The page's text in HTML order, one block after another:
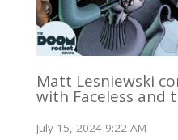
Matt Lesniewski
with Faceless and
July 15, 2024 9:22 AM